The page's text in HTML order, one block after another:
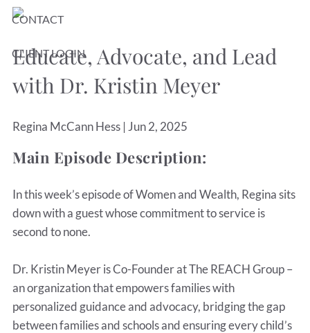
CONTACT
CLIENT LOGIN
Educate, Advocate, and Lead
with Dr. Kristin Meyer
Regina McCann Hess | Jun 2, 2025
Main Episode Description:
In this week’s episode of Women and Wealth, Regina sits
down with a guest whose commitment to service is
second to none.
Dr. Kristin Meyer is Co-Founder at The REACH Group –
an organization that empowers families with
personalized guidance and advocacy, bridging the gap
between families and schools and ensuring every child’s